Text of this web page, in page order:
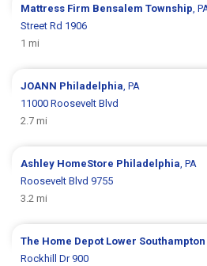
Mattress Firm Bensalem Township,
Street Rd 1906
1 mi
JOANN Philadelphia, PA
11000 Roosevelt Blvd
2.7 mi
Ashley HomeStore Philadelphia, PA
Roosevelt Blvd 9755
3.2 mi
The Home Depot Lower
Rockhill Dr 900